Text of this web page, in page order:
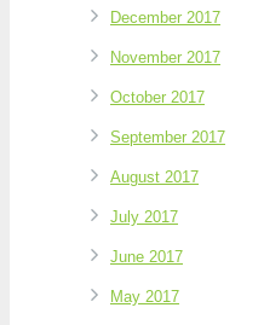
December 2017
November 2017
October 2017
September 2017
August 2017
July 2017
June 2017
May 2017